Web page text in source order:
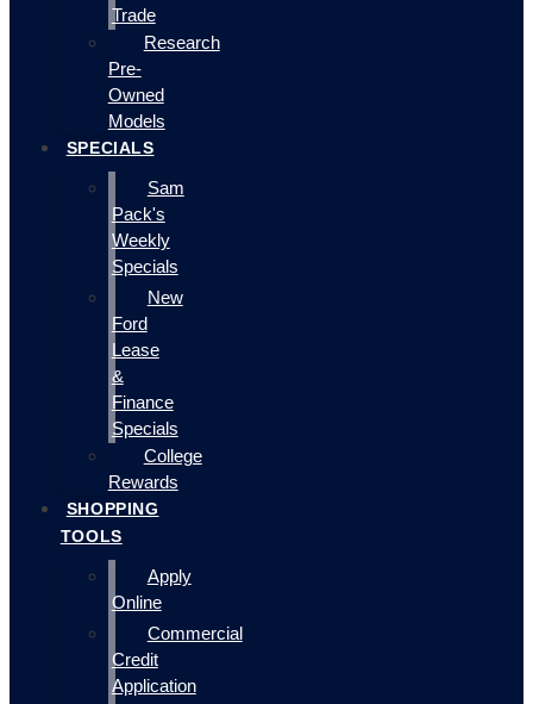
Trade
Research
Pre-
Owned
Models
SPECIALS
Sam
Pack's
Weekly
Specials
New
Ford
Lease
&
Finance
Specials
College
Rewards
SHOPPING
TOOLS
Apply
Online
Commercial
Credit
Application